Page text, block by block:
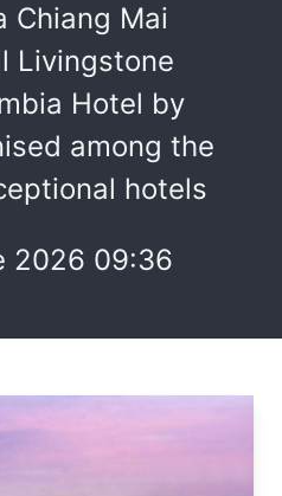
Chiang Mai
Livingstone
Hotel by
among the
hotels
2026 09:36